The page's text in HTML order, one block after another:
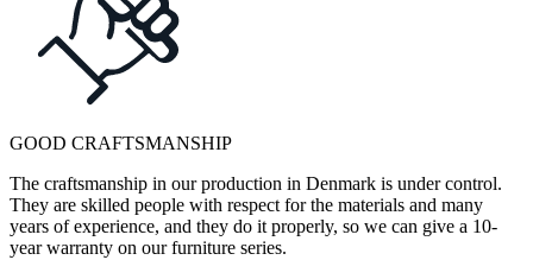
GOOD CRAFTSMANSHIP
The craftsmanship in our production in Denmark is under control.
They are skilled people with respect for the materials and many
years of experience, and they do it properly, so we can give a 10-
year warranty on our furniture series.